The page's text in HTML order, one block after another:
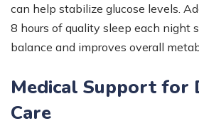
can help stabilize glucose levels.
8 hours of quality sleep each night
balance and improves overall
Medical Support for
Care